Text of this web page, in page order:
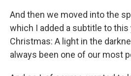
And then we moved into the
which I added a subtitle to this
Christmas: A light in the
always been one of our most